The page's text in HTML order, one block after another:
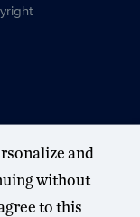
and
without
to this